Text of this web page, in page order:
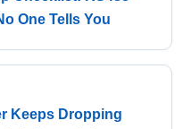
One Tells You
Keeps Dropping